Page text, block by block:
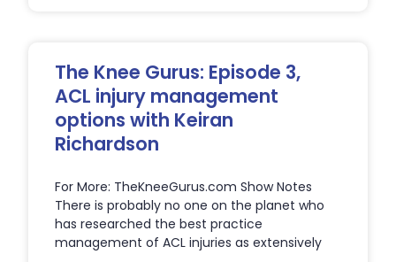
The Knee Gurus: Episode 3,
ACL injury management
options with Keiran
Richardson
For More: TheKneeGurus.com Show Notes
There is probably no one on the planet who
has researched the best practice
management of ACL injuries as extensively